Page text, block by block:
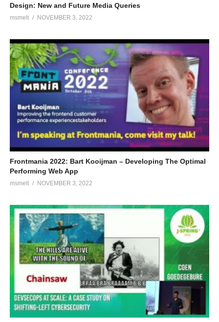
Design: New and Future Media Queries
msmelt NOVEMBER 3, 2022
Frontmania 2022: Bart Kooijman – Developing The Optimal
Performing Web App
msmelt NOVEMBER 3, 2022